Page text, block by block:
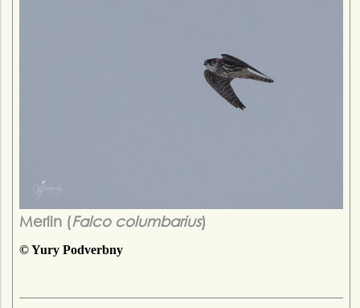
Merlin (Falco columbarius)
© Yury Podverbny